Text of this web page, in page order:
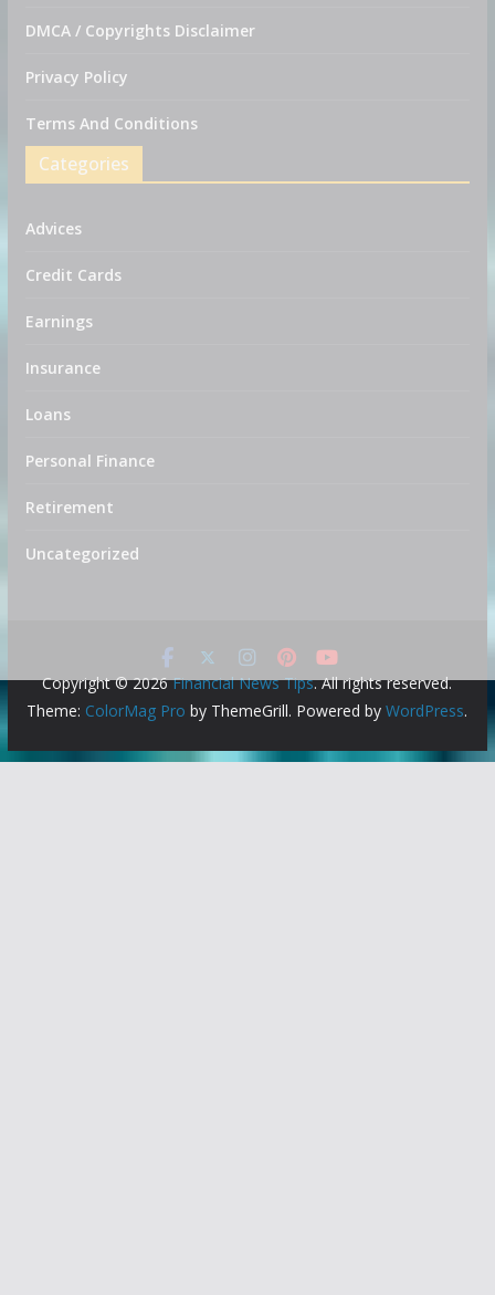
DMCA / Copyrights Disclaimer
Privacy Policy
Terms And Conditions
Categories
Advices
Credit Cards
Earnings
Insurance
Loans
Personal Finance
Retirement
Uncategorized
Copyright © 2026Financial News Tips. All rights reserved.
Theme: ColorMag Pro by ThemeGrill. Powered byWordPress.